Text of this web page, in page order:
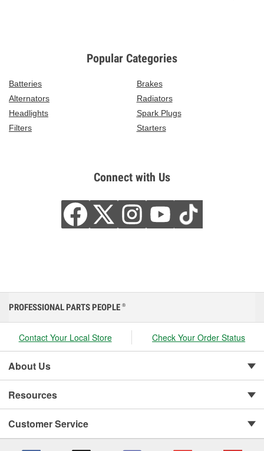
Popular Categories
Batteries
Brakes
Alternators
Radiators
Headlights
Spark Plugs
Filters
Starters
Connect with Us
PROFESSIONAL PARTS PEOPLE ®
Contact Your Local Store Check Your Order Status
About Us
Resources
Customer Service